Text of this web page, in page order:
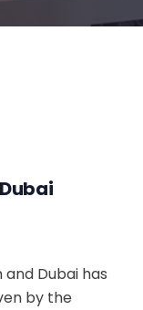
and Dubai has
by the